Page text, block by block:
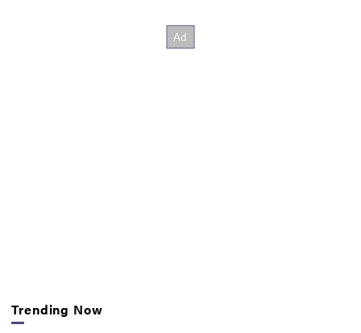
Trending Now